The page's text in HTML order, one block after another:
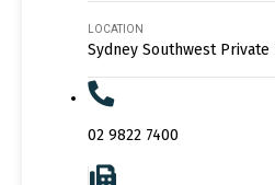
LOCATION
Sydney Southwest
02 9822 7400